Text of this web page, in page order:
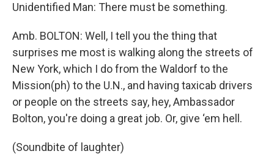
Unidentified Man: There must be something.
Amb. BOLTON: Well, I tell you the thing that
surprises me most is walking along the streets of
New York, which I do from the Waldorf to the
Mission(ph) to the U.N., and having taxicab drivers
or people on the streets say, hey, Ambassador
Bolton, you're doing a great job. Or, give ‘em hell.
(Soundbite of laughter)